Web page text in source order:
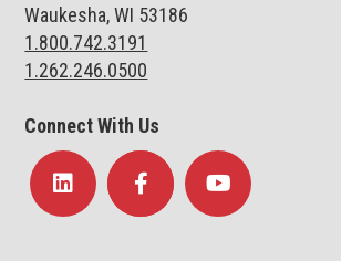
Waukesha, WI 53186
1.800.742.3191
1.262.246.0500
Connect With Us